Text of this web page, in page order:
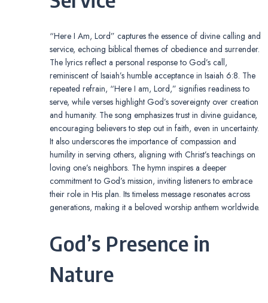
“Here I Am, Lord” captures the essence of divine calling and
service, echoing biblical themes of obedience and surrender.
The lyrics reflect a personal response to God’s call,
reminiscent of Isaiah’s humble acceptance in Isaiah 6:8. The
repeated refrain, “Here I am, Lord,” signifies readiness to
serve, while verses highlight God’s sovereignty over creation
and humanity. The song emphasizes trust in divine guidance,
encouraging believers to step out in faith, even in uncertainty.
It also underscores the importance of compassion and
humility in serving others, aligning with Christ’s teachings on
loving one’s neighbors. The hymn inspires a deeper
commitment to God’s mission, inviting listeners to embrace
their role in His plan. Its timeless message resonates across
generations, making it a beloved worship anthem worldwide.
God’s Presence in
Nature